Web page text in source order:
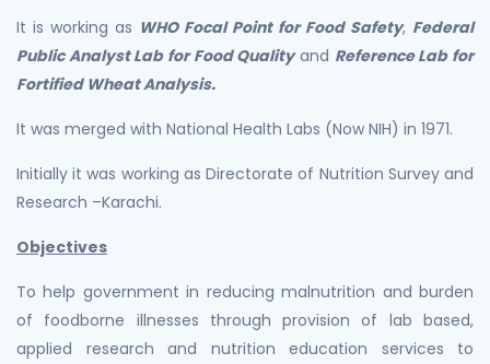
It is working as WHO Focal Point for Food Safety, Federal
Public Analyst Lab for Food Qualityand Reference Lab for
Fortified Wheat Analysis.
It was merged with National Health Labs (Now NIH) in 1971.
Initially it was working as Directorate of Nutrition Survey and
Research –Karachi.
Objectives
To help government in reducing malnutrition and burden
of foodborne illnesses through provision of lab based,
applied research and nutrition education services to